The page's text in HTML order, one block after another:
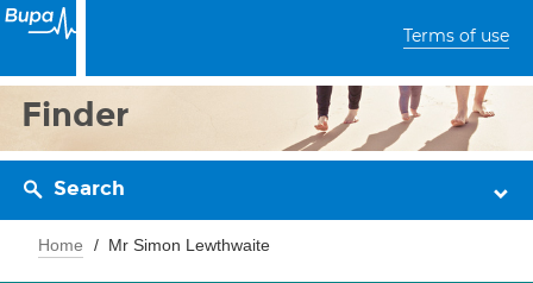
Terms of use
Finder
Search
Home Mr Simon Lewthwaite